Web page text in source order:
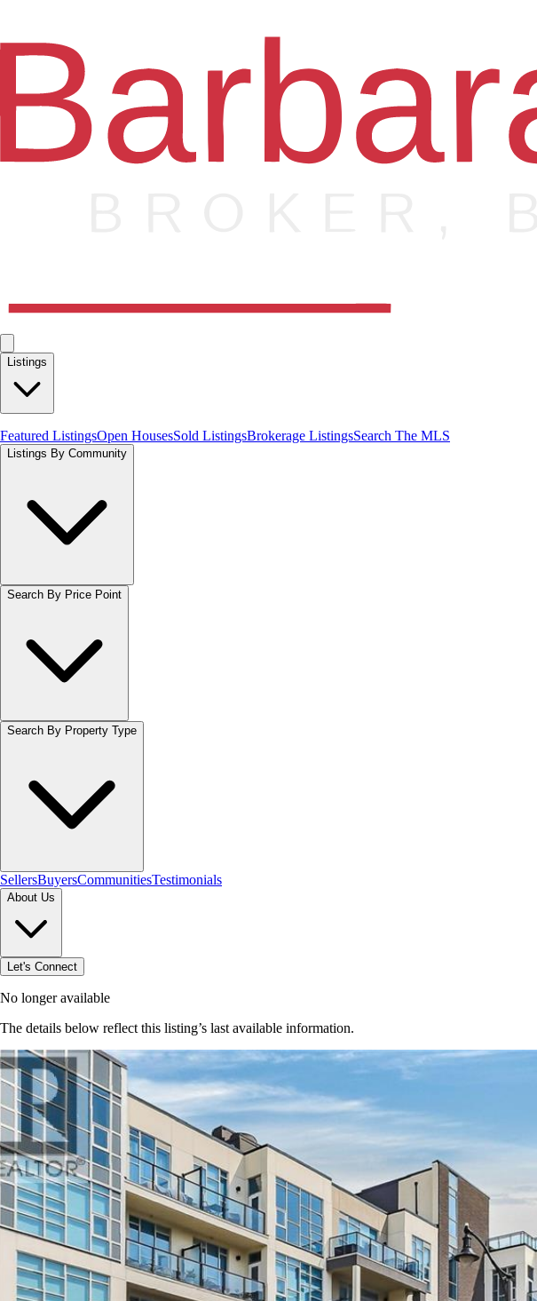
Listings
Featured ListingsOpen HousesSold ListingsBrokerage ListingsSearch The MLS
Listings By Community
Search By Price Point
Search By Property Type
SellersBuyersCommunitiesTestimonials
About Us
Let's Connect
No longer available
The details below reflect this listing’s last available information.
Browse homes in Grimsby
→